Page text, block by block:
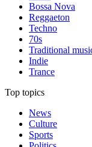
Bossa Nova
Reggaeton
Techno
70s
Traditional
Indie
Trance
Top topics
News
Culture
Sports